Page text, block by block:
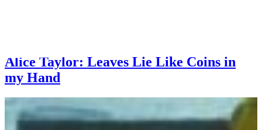
Alice Taylor: Leaves Lie Like Coins in
my Hand